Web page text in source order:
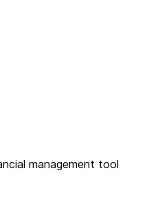
management tool